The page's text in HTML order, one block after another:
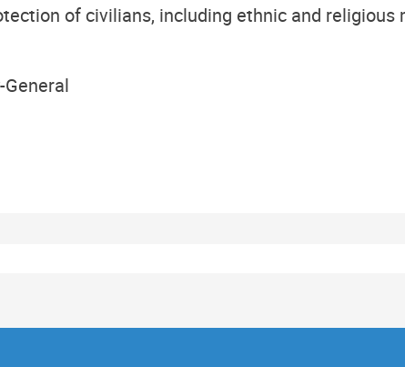
of civilians, including ethnic and